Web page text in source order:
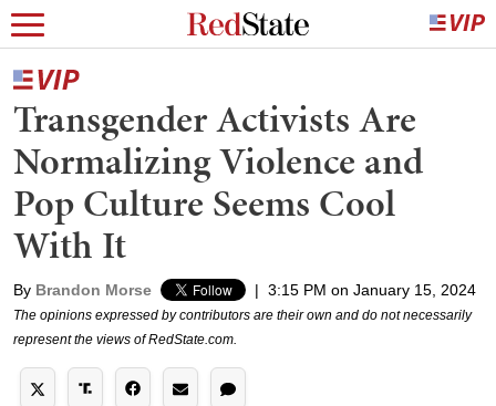
Transgender Activists Are
Normalizing Violence and
Pop Culture Seems Cool
With It
By Brandon Morse | 3:15 PM on January 15, 2024
The opinions expressed by contributors are their own and do not necessarily
represent the views of RedState.com.